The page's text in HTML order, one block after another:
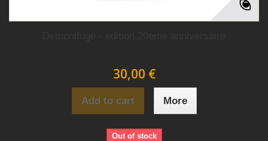
30,00 €
Add to cart More
Out of stock